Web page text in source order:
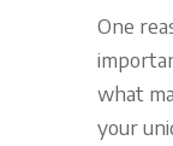
One
what
your